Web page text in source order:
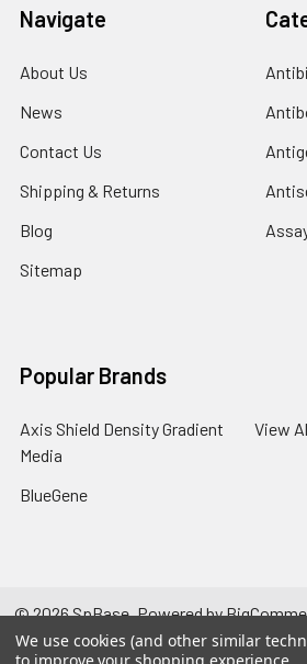
Navigate
About Us
News
Contact Us
Shipping & Returns
Blog
Sitemap
Popular Brands
Axis Shield Density Gradient
Media
BlueGene
View
©2026SpBase.Powered by
Papathemes.
We use cookies (and other similar